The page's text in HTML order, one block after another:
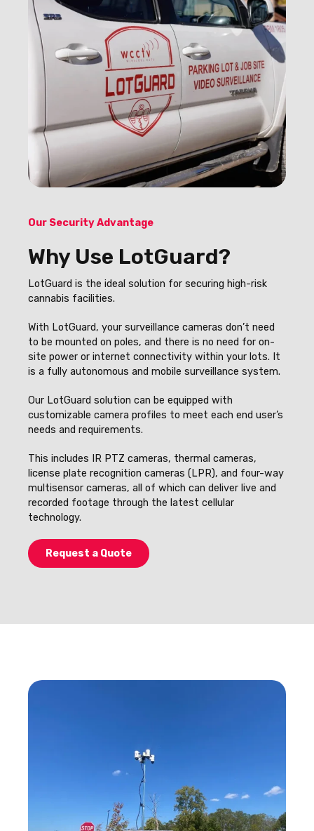
Our Security Advantage
Why Use LotGuard?
LotGuard is the ideal solution for securing high-risk
cannabis facilities.
With LotGuard, your surveillance cameras don’t need
to be mounted on poles, and there is no need for on-
site power or internet connectivity within your lots. It
is a fully autonomous and mobile surveillance system.
Our LotGuard solution can be equipped with
customizable camera profiles to meet each end user’s
needs and requirements.
This includes IR PTZ cameras, thermal cameras,
license plate recognition cameras (LPR), and four-way
multisensor cameras, all of which can deliver live and
recorded footage through the latest cellular
technology.
Request a Quote